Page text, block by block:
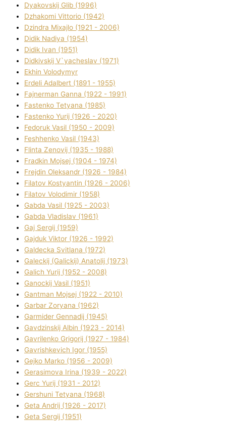
Dyakovskij Glіb (1996)
Dzhakomі Vіttorіo (1942)
Dzindra Mixajlo (1921 - 2006)
Dіdik Nadіya (1954)
Dіdik Іvan (1951)
Dіdkіvskij V`yacheslav (1971)
Ekhin Volodymyr
Erdelі Adalbert (1891 - 1955)
Fajnerman Ganna (1922 - 1991)
Fastenko Tetyana (1985)
Fastenko Yurіj (1926 - 2020)
Fedoruk Vasil (1950 - 2009)
Feshhenko Vasil (1943)
Flіnta Zenovіj (1935 - 1988)
Fradkіn Mojsej (1904 - 1974)
Frejdіn Oleksandr (1926 - 1984)
Fіlatov Kostyantin (1926 - 2006)
Fіlatov Volodimir (1958)
Gabda Vasil (1925 - 2003)
Gabda Vladislav (1961)
Gaj Sergіj (1959)
Gajduk Vіktor (1926 - 1992)
Galdecka Svіtlana (1972)
Galeckij (Galickij) Anatolіj (1973)
Galich Yurіj (1952 - 2008)
Ganockij Vasil (1951)
Gantman Mojsej (1922 - 2010)
Garbar Zoryana (1962)
Garmider Gennadіj (1945)
Gavdzinskij Albіn (1923 - 2014)
Gavrilenko Grigorіj (1927 - 1984)
Gavrishkevich Іgor (1955)
Gejko Marko (1956 - 2009)
Gerasimova Іrina (1939 - 2022)
Gerc Yurіj (1931 - 2012)
Gershunі Tetyana (1968)
Geta Andrіj (1926 - 2017)
Geta Sergіj (1951)